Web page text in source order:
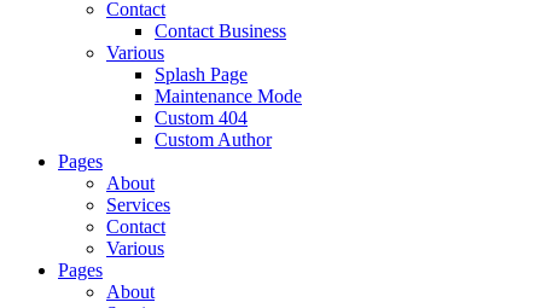
Contact
Contact Business
Various
Splash Page
Maintenance Mode
Custom 404
Custom Author
Pages
About
Services
Contact
Various
Pages
About